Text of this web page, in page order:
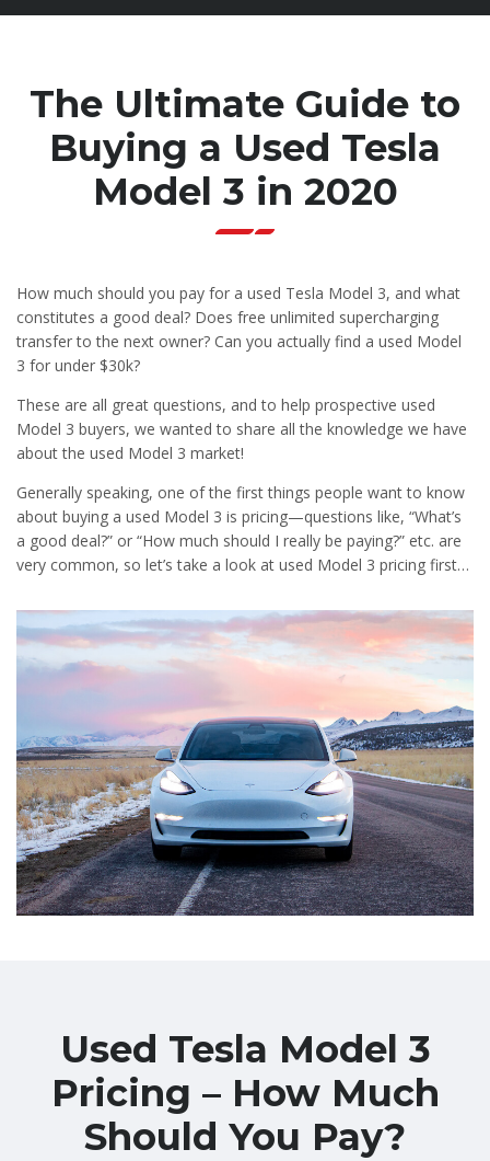
The Ultimate Guide to
Buying a Used Tesla
Model 3 in 2020
How much should you pay for a used Tesla Model 3, and what
constitutes a good deal? Does free unlimited supercharging
transfer to the next owner? Can you actually find a used Model
3 for under $30k?
These are all great questions, and to help prospective used
Model 3 buyers, we wanted to share all the knowledge we have
about the used Model 3 market!
Generally speaking, one of the first things people want to know
about buying a used Model 3 is pricing—questions like, “What’s
a good deal?” or “How much should I really be paying?” etc. are
very common, so let’s take a look at used Model 3 pricing first…
Used Tesla Model 3
Pricing – How Much
Should You Pay?